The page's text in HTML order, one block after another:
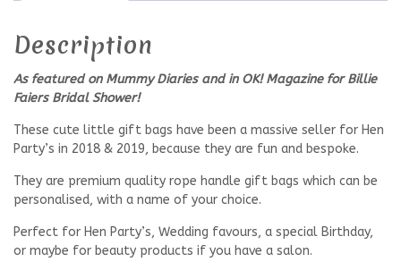
Description
As featured on Mummy Diaries and in OK! Magazine for Billie
Faiers Bridal Shower!
These cute little gift bags have been a massive seller for Hen
Party’s in 2018 & 2019, because they are fun and bespoke.
They are premium quality rope handle gift bags which can be
personalised, with a name of your choice.
Perfect for Hen Party’s, Wedding favours, a special Birthday,
or maybe for beauty products if you have a salon.